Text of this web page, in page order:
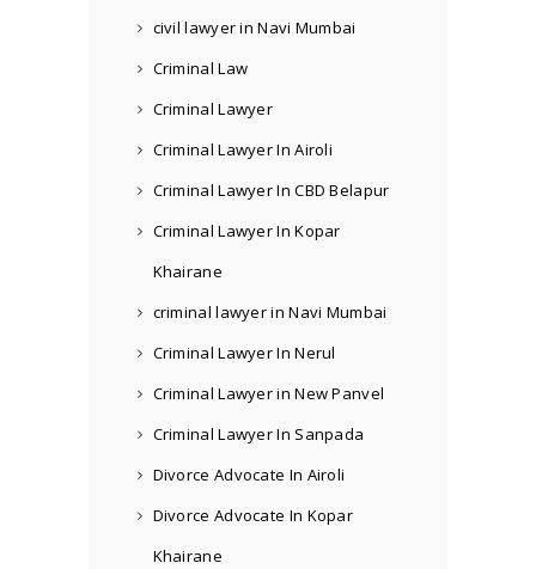
civil lawyer in Navi Mumbai
Criminal Law
Criminal Lawyer
Criminal Lawyer In Airoli
Criminal Lawyer In CBD Belapur
Criminal Lawyer In Kopar
Khairane
criminal lawyer in Navi Mumbai
Criminal Lawyer In Nerul
Criminal Lawyer in New Panvel
Criminal Lawyer In Sanpada
Divorce Advocate In Airoli
Divorce Advocate In Kopar
Khairane